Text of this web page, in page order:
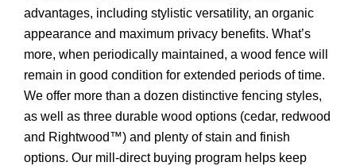
advantages, including stylistic versatility, an organic
appearance and maximum privacy benefits. What’s
more, when periodically maintained, a wood fence will
remain in good condition for extended periods of time.
We offer more than a dozen distinctive fencing styles,
as well as three durable wood options (cedar, redwood
and Rightwood™) and plenty of stain and finish
options. Our mill-direct buying program helps keep